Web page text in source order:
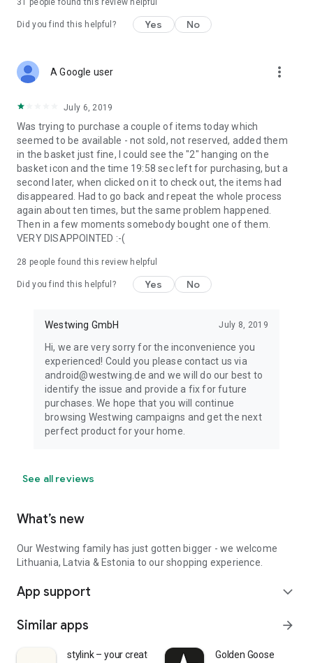
31 people found this review helpful
Did you find this helpful? Yes No
A Google user more_vert
July 6, 2019
Was trying to purchase a couple of items today which
seemed to be available - not sold, not reserved, added them
in the basket just fine, I could see the "2" hanging on the
basket icon and the time 19:58 sec left for purchasing, but a
second later, when clicked on it to check out, the items had
disappeared. Had to go back and repeat the whole process
again about ten times, but the same problem happened.
Then in a few moments somebody bought one of them.
VERY DISAPPOINTED :-(
28 people found this review helpful
Did you find this helpful? Yes No
Westwing GmbH July 8, 2019
Hi, we are very sorry for the inconvenience you
experienced! Could you please contact us via
android@westwing.de and we will do our best to
identify the issue and provide a fix for future
purchases. We hope that you will continue
browsing Westwing campaigns and get the next
perfect product for your home.
See all reviews
What’s new
Our Westwing family has just gotten bigger - we welcome
Lithuania, Latvia & Estonia to our shopping experience.
App support expand_more
Similar apps arrow_forward
stylink – your creator tool Golden Goose